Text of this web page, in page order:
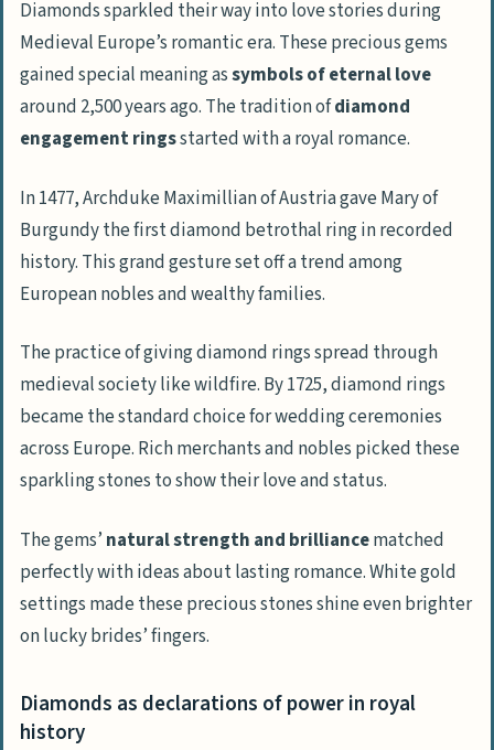
Diamonds sparkled their way into love stories during
Medieval Europe’s romantic era. These precious gems
gained special meaning assymbols of eternal love
around 2,500 years ago. The tradition ofdiamond
engagement ringsstarted with a royal romance.
In 1477, Archduke Maximillian of Austria gave Mary of
Burgundy the first diamond betrothal ring in recorded
history. This grand gesture set off a trend among
European nobles and wealthy families.
The practice of giving diamond rings spread through
medieval society like wildfire. By 1725, diamond rings
became the standard choice for wedding ceremonies
across Europe. Rich merchants and nobles picked these
sparkling stones to show their love and status.
The gems’ natural strength and brilliancematched
perfectly with ideas about lasting romance. White gold
settings made these precious stones shine even brighter
on lucky brides’ fingers.
Diamonds as declarations of power in royal
history